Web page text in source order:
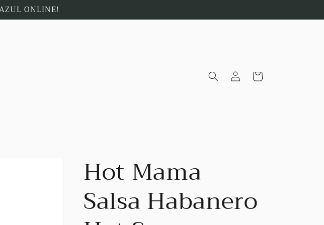
ONLINE!
in
Cart
Hot Mama
Salsa Habanero